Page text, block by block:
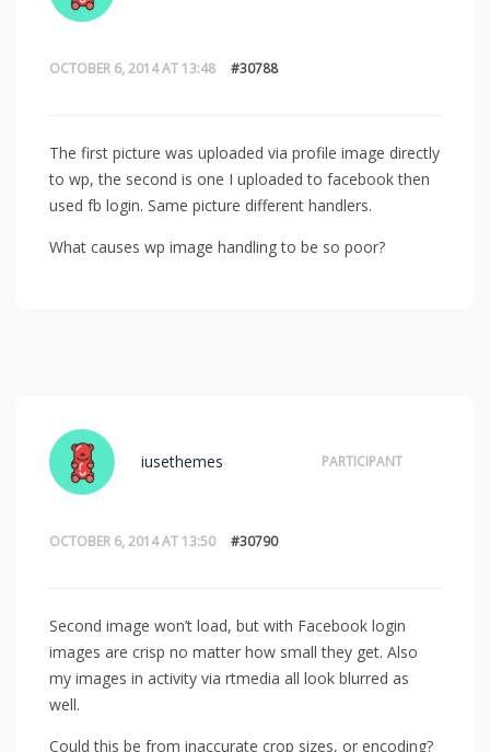
OCTOBER 6, 2014 AT 13:48 #30788
The first picture was uploaded via profile image directly
to wp, the second is one I uploaded to facebook then
used fb login. Same picture different handlers.
What causes wp image handling to be so poor?
OCTOBER 6, 2014 AT 13:50 #30790
iusethemes PARTICIPANT
Second image won’t load, but with Facebook login
images are crisp no matter how small they get. Also
my images in activity via rtmedia all look blurred as
well.
Could this be from inaccurate crop sizes, or encoding?